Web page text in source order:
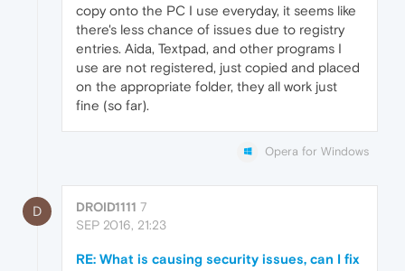
copy onto the PC I use everyday, it seems like
there's less chance of issues due to registry
entries. Aida, Textpad, and other programs I
use are not registered, just copied and placed
on the appropriate folder, they all work just
fine (so far).
Opera for Windows
D DROID1111 7
SEP 2016, 21:23
RE: What is causing security issues, can I fix